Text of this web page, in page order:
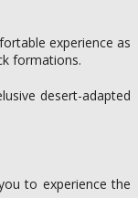
experience as
formations.
desert-adapted
to experience the